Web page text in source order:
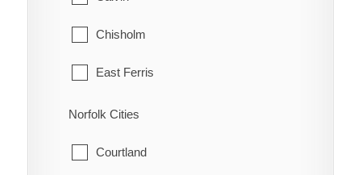
St. Catharines
Thorold
Chisholm
East Ferris
Mattawa
Mattawan
Norfolk Cities
Courtland